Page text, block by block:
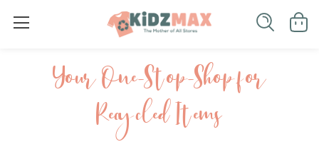
Your One-S top-Shop for
Recycled I tems